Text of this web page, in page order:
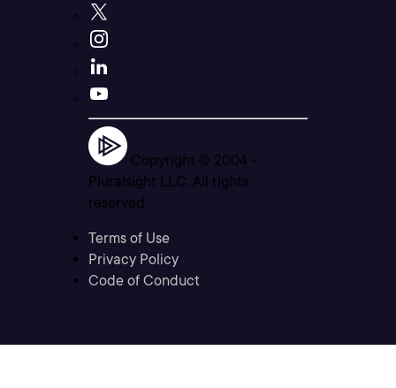
Copyright © 2004 -
Pluralsight LLC. All rights
reserved
Terms of Use
Privacy Policy
Code of Conduct